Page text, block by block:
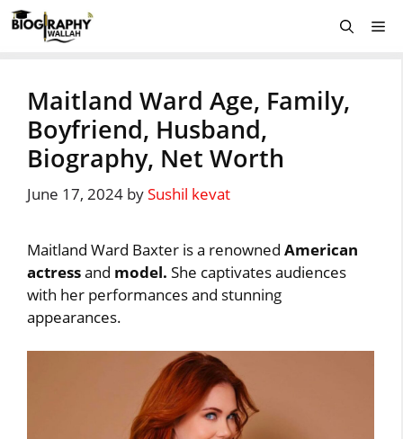
Skip
to
Maitland Ward Age, Family,
Boyfriend, Husband,
Biography, Net Worth
June 17, 2024 bySushil kevat
Maitland Ward Baxter is a renownedAmerican
actressand model.She captivates audiences
with her performances and stunning
appearances.